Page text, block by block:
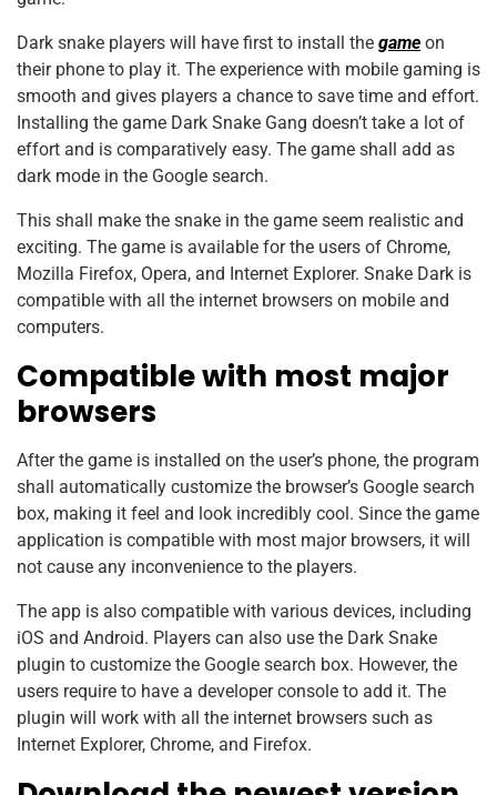
Dark snake players will have first to install the game on
their phone to play it. The experience with mobile gaming is
smooth and gives players a chance to save time and effort.
Installing the game Dark Snake Gang doesn’t take a lot of
effort and is comparatively easy. The game shall add as
dark mode in the Google search.
This shall make the snake in the game seem realistic and
exciting. The game is available for the users of Chrome,
Mozilla Firefox, Opera, and Internet Explorer. Snake Dark is
compatible with all the internet browsers on mobile and
computers.
Compatible with most major
browsers
After the game is installed on the user’s phone, the program
shall automatically customize the browser’s Google search
box, making it feel and look incredibly cool. Since the game
application is compatible with most major browsers, it will
not cause any inconvenience to the players.
The app is also compatible with various devices, including
iOS and Android. Players can also use the Dark Snake
plugin to customize the Google search box. However, the
users require to have a developer console to add it. The
plugin will work with all the internet browsers such as
Internet Explorer, Chrome, and Firefox.